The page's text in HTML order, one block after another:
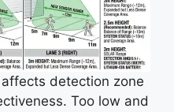
detection zone
Too low and